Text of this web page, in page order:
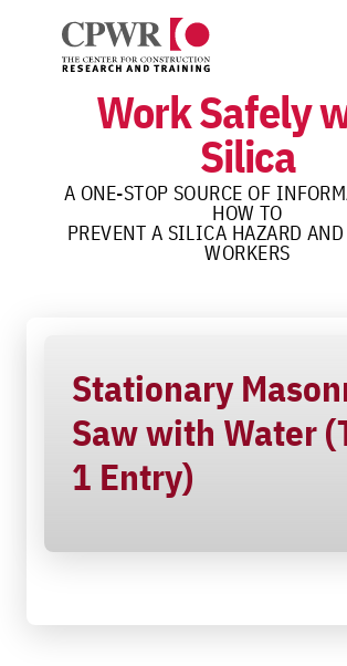
content
Work Safely
Silica
A ONE-STOP SOURCE OF
HOW TO
PREVENT A SILICA HAZARD
WORKERS
Stationary
Saw with Water
1 Entry)